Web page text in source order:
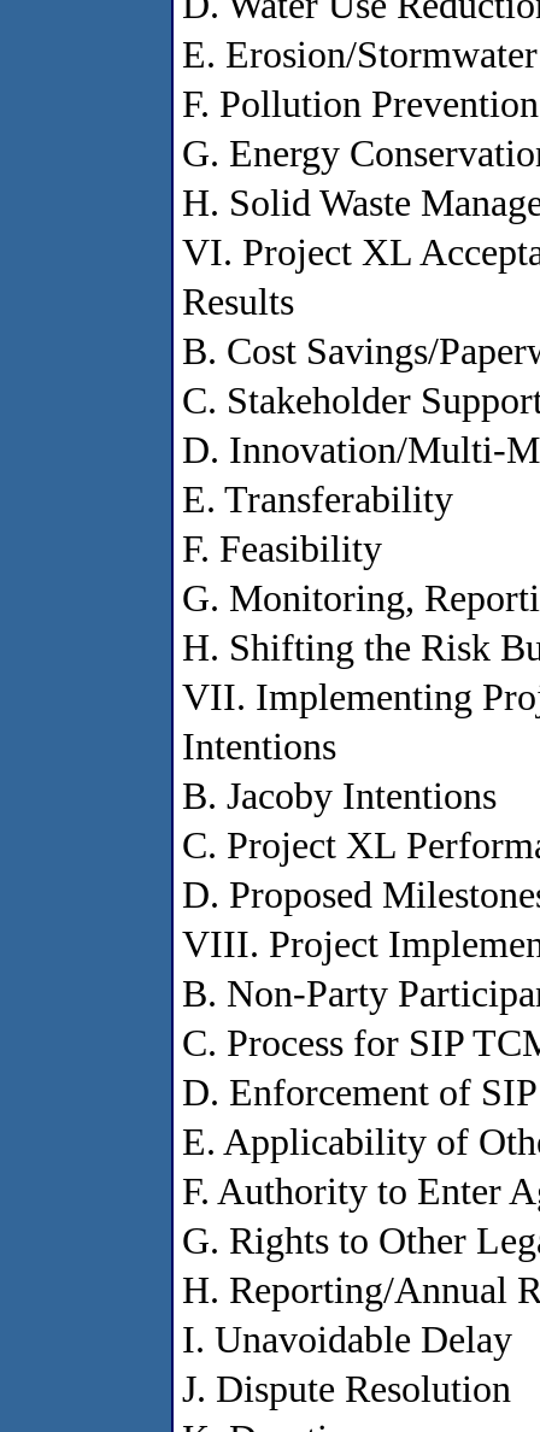
E. Erosion/
F. Pollution Prevention
G. Energy
H. Solid Waste
VI. Project XL
Results
B. Cost Savings/
C. Stakeholder
D. Innovation/Multi-
E. Transferability
F. Feasibility
G. Monitoring,
H. Shifting the Risk
VII. Implementing
Intentions
B. Jacoby Intentions
C. Project XL
D. Proposed
VIII. Project
B. Non-Party
C. Process for SIP
D. Enforcement of
E. Applicability of
F. Authority to Enter
G. Rights to Other
H. Reporting/Annual
I. Unavoidable Delay
J. Dispute Resolution